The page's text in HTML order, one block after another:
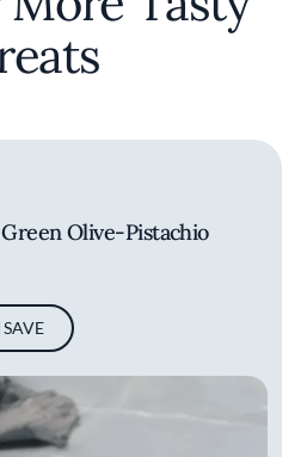
Olive-Pistachio
SAVE